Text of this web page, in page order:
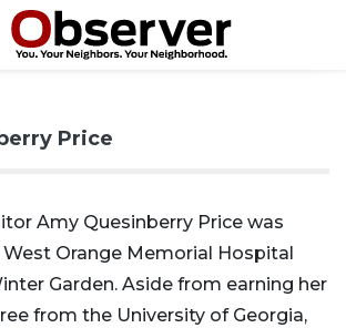
Price
Amy Quesinberry Price was
Orange Memorial Hospital
Garden. Aside from earning her
from the University of Georgia,